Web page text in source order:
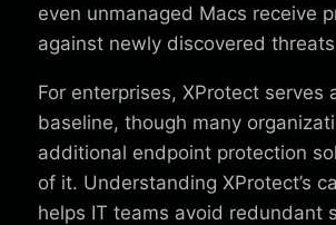
even unmanaged Macs receive
against newly discovered
For enterprises, XProtect serves
baseline, though many
additional endpoint protection
of it. Understanding XProtect’s
helps IT teams avoid redundant